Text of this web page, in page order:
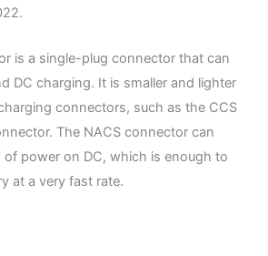
is a single-plug connector that can
DC charging. It is smaller and lighter
connectors, such as the CCS
The NACS connector can
of power on DC, which is enough to
at a very fast rate.